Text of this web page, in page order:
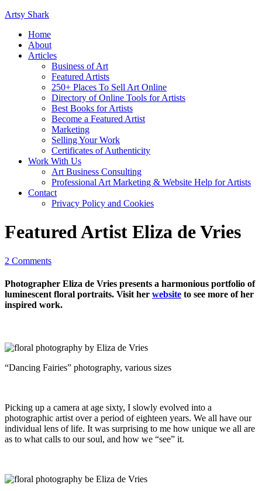
Artsy Shark
Home
About
Articles
Business of Art
Featured Artists
250+ Places To Sell Art Online
Directory of Online Tools for Artists
Best Books for Artists
Become a Featured Artist
Marketing
Selling Your Work
Certificates of Authenticity
Work With Us
Art Business Consulting
Professional Art Marketing & Website Help for Artists
Contact
Privacy Policy and Cookies
Featured Artist Eliza de Vries
2 Comments
Photographer Eliza de Vries presents a harmonious portfolio of
luminescent floral portraits. Visit her website to see more of her
inspired work.
“Dancing Fairies” photography, various sizes
Picking up a camera at age sixty, I slowly evolved into a
photographic artist over a period of eighteen years. We all have our
individual lens of life. It was surprising to me how unique we all are
as to what calls to our soul, and how we “see” it.